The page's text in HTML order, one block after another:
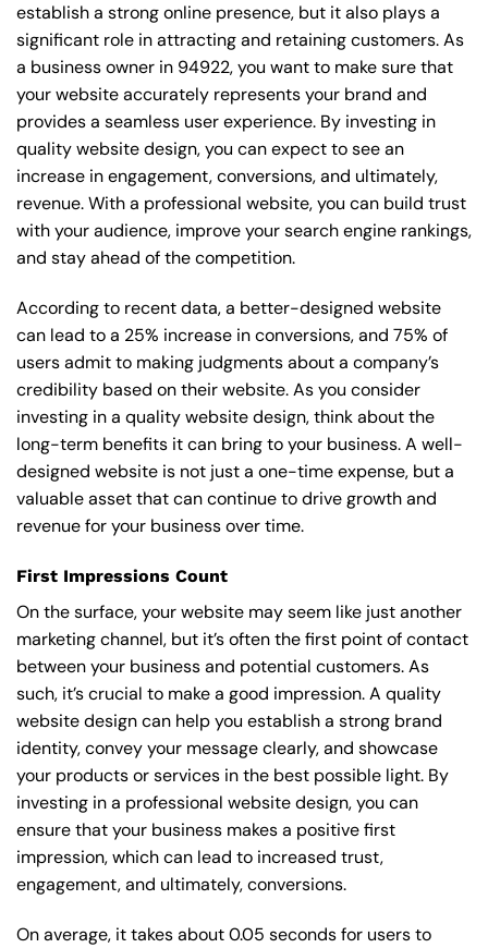
establish a strong online presence, but it also plays a
significant role in attracting and retaining customers. As
a business owner in 94922, you want to make sure that
your website accurately represents your brand and
provides a seamless user experience. By investing in
quality website design, you can expect to see an
increase in engagement, conversions, and ultimately,
revenue. With a professional website, you can build trust
with your audience, improve your search engine rankings,
and stay ahead of the competition.
According to recent data, a better-designed website
can lead to a 25% increase in conversions, and 75% of
users admit to making judgments about a company’s
credibility based on their website. As you consider
investing in a quality website design, think about the
long-term benefits it can bring to your business. A well-
designed website is not just a one-time expense, but a
valuable asset that can continue to drive growth and
revenue for your business over time.
First Impressions Count
On the surface, your website may seem like just another
marketing channel, but it’s often the first point of contact
between your business and potential customers. As
such, it’s crucial to make a good impression. A quality
website design can help you establish a strong brand
identity, convey your message clearly, and showcase
your products or services in the best possible light. By
investing in a professional website design, you can
ensure that your business makes a positive first
impression, which can lead to increased trust,
engagement, and ultimately, conversions.
On average, it takes about 0.05 seconds for users to